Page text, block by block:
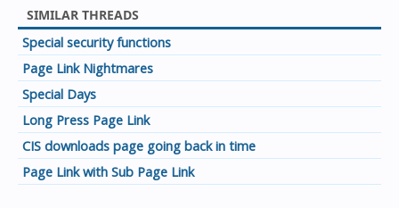
SIMILAR THREADS
Special security functions
Page Link Nightmares
Special Days
Long Press Page Link
CIS downloads page going back in time
Page Link with Sub Page Link